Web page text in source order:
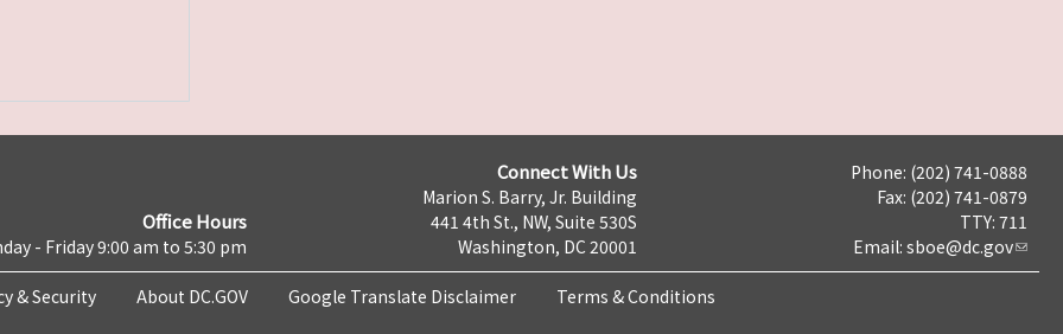
Office Hours
- Friday 9:00 am to 5:30 pm
Connect With Us
Marion S. Barry, Jr. Building
441 4th St., NW, Suite 530S
Washington, DC 20001
Phone: (202) 741-0888
Fax: (202) 741-0879
TTY: 711
Email: sboe@dc.gov
& Security About DC.GOV Google Translate Disclaimer Terms & Conditions